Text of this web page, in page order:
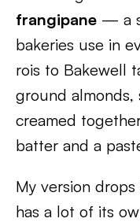
frangipane — a
bakeries use in
rois to Bakewell
ground
creamed
batter and a
My version
has a lot of its